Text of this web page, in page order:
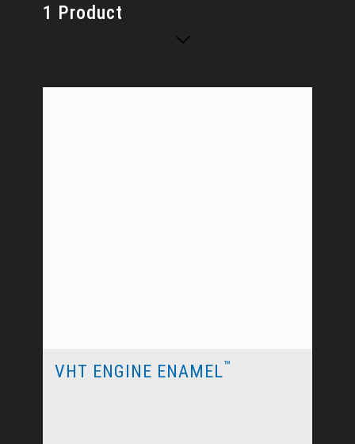
1 Product
VHT ENGINE ENAMEL™